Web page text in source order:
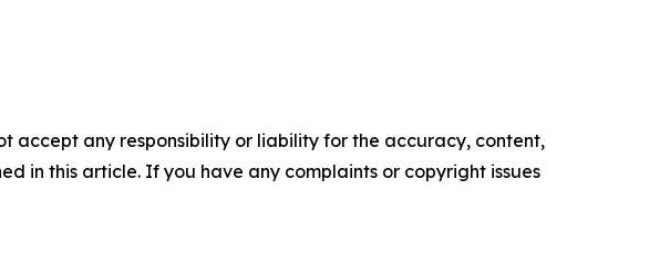
accept any responsibility or liability for the accuracy, content,
in this article. If you have any complaints or copyright issues